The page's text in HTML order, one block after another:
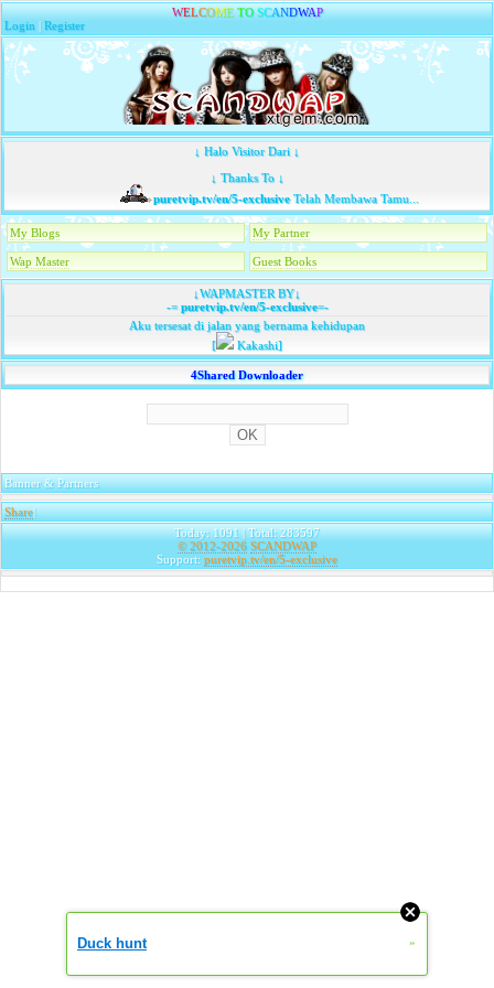
WELCOME TO SCANDWAP
Login |Register
↓ Halo Visitor Dari ↓
↓ Thanks To ↓
puretvip.tv/en/5-exclusiveTelah Membawa Tamu...
My Blogs My Partner
Wap Master Guest Books
↓WAPMASTER BY↓
-=puretvip.tv/en/5-exclusive=-
Aku tersesat di jalan yang bernama kehidupan
[
Kakashi]
4Shared Downloader
Banner & Partners
Share|
Today: 1091 | Total: 283597
© 2012-2026 SCANDWAP
Support: puretvip.tv/en/5-exclusive
Duck hunt »